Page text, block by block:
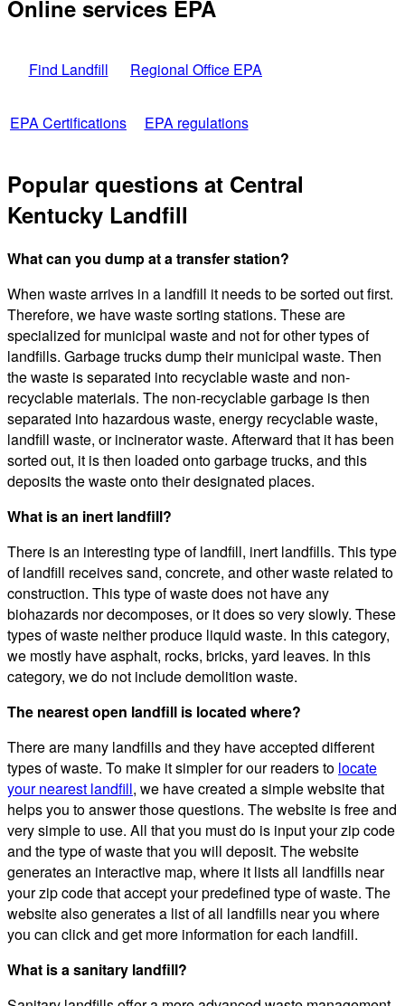
Online services EPA
Find Landfill Regional Office EPA
EPA Certifications EPA regulations
Popular questions at Central
Kentucky Landfill
What can you dump at a transfer station?
When waste arrives in a landfill it needs to be sorted out first.
Therefore, we have waste sorting stations. These are
specialized for municipal waste and not for other types of
landfills. Garbage trucks dump their municipal waste. Then
the waste is separated into recyclable waste and non-
recyclable materials. The non-recyclable garbage is then
separated into hazardous waste, energy recyclable waste,
landfill waste, or incinerator waste. Afterward that it has been
sorted out, it is then loaded onto garbage trucks, and this
deposits the waste onto their designated places.
What is an inert landfill?
There is an interesting type of landfill, inert landfills. This type
of landfill receives sand, concrete, and other waste related to
construction. This type of waste does not have any
biohazards nor decomposes, or it does so very slowly. These
types of waste neither produce liquid waste. In this category,
we mostly have asphalt, rocks, bricks, yard leaves. In this
category, we do not include demolition waste.
The nearest open landfill is located where?
There are many landfills and they have accepted different
types of waste. To make it simpler for our readers to locate
your nearest landfill, we have created a simple website that
helps you to answer those questions. The website is free and
very simple to use. All that you must do is input your zip code
and the type of waste that you will deposit. The website
generates an interactive map, where it lists all landfills near
your zip code that accept your predefined type of waste. The
website also generates a list of all landfills near you where
you can click and get more information for each landfill.
What is a sanitary landfill?